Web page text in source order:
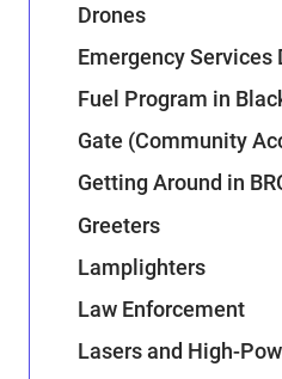
Drones
Emergency Services
Fuel Program in
Gate (Community
Getting Around in
Greeters
Lamplighters
Law Enforcement
Lasers and High-